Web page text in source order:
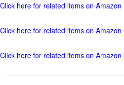
Click here for related items on Amazon
Click here for related items on Amazon
Click here for related items on Amazon